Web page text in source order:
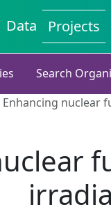
Data Projects
Search
Enhancing nuclear